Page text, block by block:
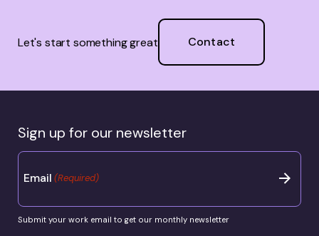
Let's start something great Contact
Sign up for our newsletter
Email (Required)
Submit your work email to get our monthly newsletter